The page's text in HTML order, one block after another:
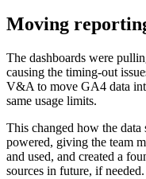
Moving
The dashboards were
causing the timing-out
V&A to move GA4 data
same usage limits.
This changed how the
powered, giving the team
and used, and created a
sources in future, if needed.